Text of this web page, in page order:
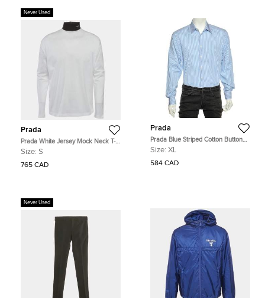
Never Used
Prada
Prada White Jersey Mock Neck T-
Shirt S
Size: S
765 CAD
Prada
Prada Blue Striped Cotton Button
Front Shirt XL
Size: XL
584 CAD
Never Used